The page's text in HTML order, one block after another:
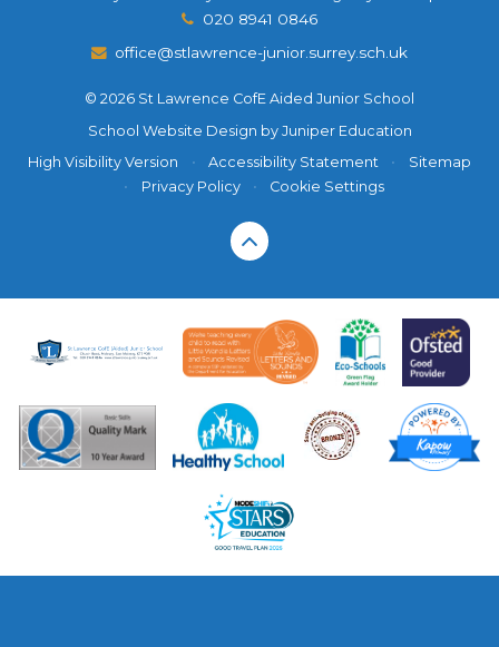
020 8941 0846
office@stlawrence-junior.surrey.sch.uk
© 2026 St Lawrence CofE Aided Junior School
School Website Design by Juniper Education
High Visibility Version
• Accessibility Statement •
Sitemap
•
Privacy Policy • Cookie Settings